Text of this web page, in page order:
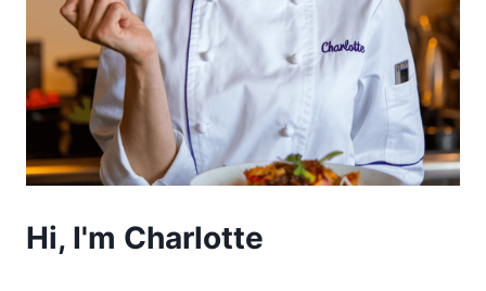
Hi, I'm Charlotte